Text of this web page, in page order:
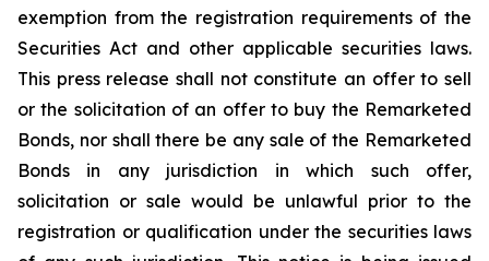
exemption from the registration requirements of the
Securities Act and other applicable securities laws.
This press release shall not constitute an offer to sell
or the solicitation of an offer to buy the Remarketed
Bonds, nor shall there be any sale of the Remarketed
Bonds in any jurisdiction in which such offer,
solicitation or sale would be unlawful prior to the
registration or qualification under the securities laws